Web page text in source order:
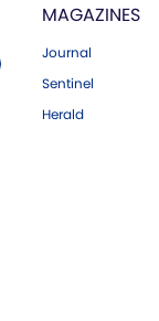
MAGAZINES
Journal
Sentinel
Herald